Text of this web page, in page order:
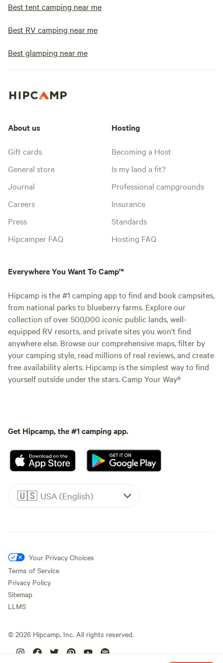
Best tent camping near me
Best RV camping near me
Best glamping near me
About us
Gift cards
General store
Journal
Careers
Press
Hipcamper FAQ
Hosting
Becoming a Host
Is my land a fit?
Professional campgrounds
Insurance
Standards
Hosting FAQ
Everywhere You Want To Camp™
Hipcamp is the #1 camping app to find and book campsites,
from national parks to blueberry farms. Explore our
collection of over 500,000 iconic public lands, well-
equipped RV resorts, and private sites you won't find
anywhere else. Browse our comprehensive maps, filter by
your camping style, read millions of real reviews, and create
free availability alerts. Hipcamp is the simplest way to find
yourself outside under the stars. Camp Your Way®
Get Hipcamp, the #1 camping app.
🇺🇸 USA (English)
Your Privacy Choices
Terms of Service
Privacy Policy
Sitemap
LLMS
© 2026 Hipcamp, Inc. All rights reserved.